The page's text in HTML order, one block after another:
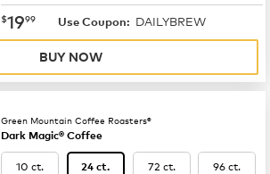
now $19.99
$1999 Use Coupon: DAILYBREW
BUY NOW
Green Mountain Coffee Roasters®
Dark Magic® Coffee
10 ct. 24 ct. 72 ct. 96 ct.